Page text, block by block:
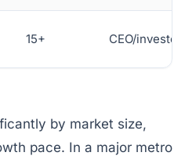
15+ CEO/investor
by market size,
pace. In a major metro